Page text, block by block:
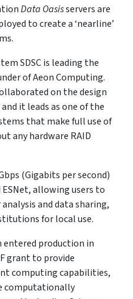
Data Oasisservers are
to create a ‘nearline’
SDSC is leading the
of Aeon Computing.
on the design
it leads as one of the
that make full use of
any hardware RAID
(Gigabits per second)
allowing users to
and data sharing,
for local use.
entered production in
grant to provide
computing capabilities,
computationally